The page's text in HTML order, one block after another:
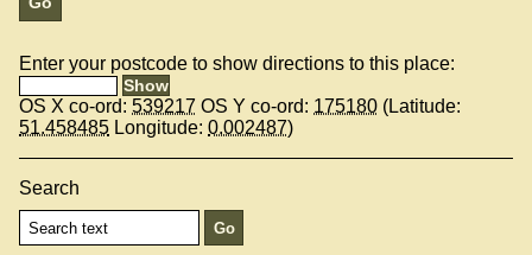
Enter your postcode to show directions to this place:
OS X co-ord: 539217 OS Y co-ord: 175180 (Latitude:
51.458485 Longitude: 0.002487)
Search